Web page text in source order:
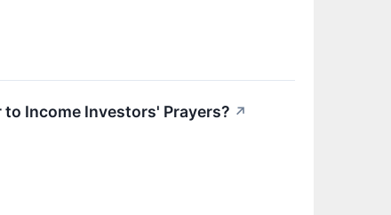
Income Investors' Prayers? ↗